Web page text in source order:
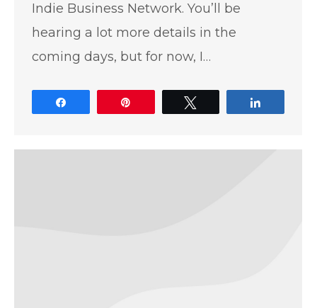
Indie Business Network. You’ll be
hearing a lot more details in the
coming days, but for now, I…